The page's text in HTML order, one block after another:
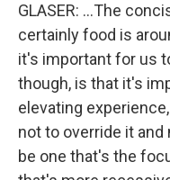
GLASER: ...The
certainly food is
it's important for us
though, is that it's
elevating
not to override it
be one that's the